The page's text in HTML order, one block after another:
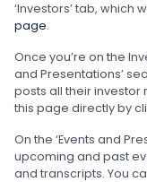
‘Investors’ tab, which
page.
Once you’re on the
and Presentations’
posts all their investor
this page directly by
On the ‘Events and
upcoming and past
and transcripts. You